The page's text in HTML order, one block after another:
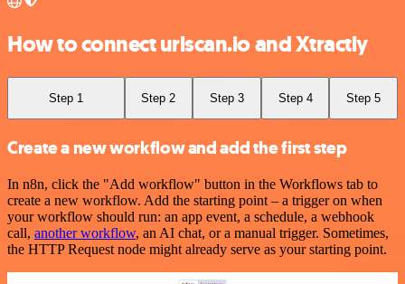
How to connect urlscan.io and Xtractly
Step 1 Step 2 Step 3 Step 4 Step 5
Create a new workflow and add the first step
In n8n, click the "Add workflow" button in the Workflows tab to
create a new workflow. Add the starting point – a trigger on when
your workflow should run: an app event, a schedule, a webhook
call, another workflow, an AI chat, or a manual trigger. Sometimes,
the HTTP Request node might already serve as your starting point.